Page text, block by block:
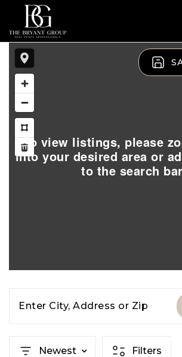
To view listings, please
into your desired area or
to the search
Enter City, Address or Zip
Newest Filters